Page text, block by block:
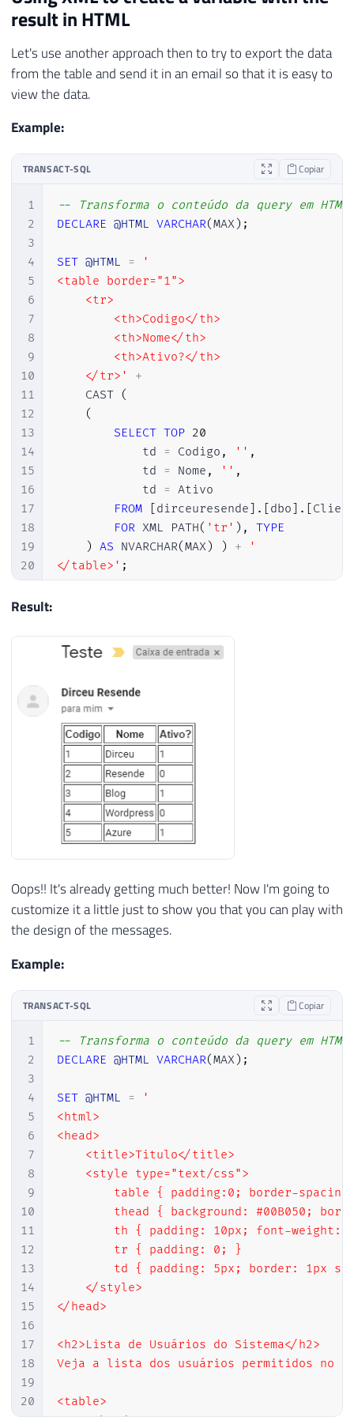
result in HTML
Let's use another approach then to try to export the data
from the table and send it in an email so that it is easy to
view the data.
Example:
TRANSACT-SQL Copiar
1
2
3
4
5
6
7
8
9
10
11
12
13
14
15
16
17
18
19
20
21
22
24
27
28
-- Transforma o conteúdo da query em HTML
DECLARE @HTML VARCHAR(MAX) ;
SET @HTML =
'
<table border="1">
    <tr>
        <th>Codigo</th>
        <th>Nome</th>
        <th>Ativo?</th>
    </tr>'
+
    CAST
(
(
SELECT TOP 20
            td
= Codigo , '' ,
            td
= Nome , '' ,
            td
= Ativo
FROM
[dirceuresende] . [dbo] . [
FOR XML PATH( 'tr' ) ,
TYPE
) AS NVARCHAR(MAX) ) +
'
</table>' ;
EXEC msdb.dbo.sp_send_dbmail
@profile_name = 'ProfileEnvioEmail'
@subject
@body
@body_format =
Result:
Oops!! It's already getting much better! Now I'm going to
customize it a little just to show you that you can play with
the design of the messages.
Example:
TRANSACT-SQL Copiar
1
2
3
4
5
6
7
8
9
10
11
12
13
14
15
16
17
18
19
20
-- Transforma o conteúdo da query em HTML
DECLARE @HTML VARCHAR(MAX) ;
SET @HTML =
'
<html>
<head>
    <title>Titulo</title>
    <style type="text/css">
table { padding:0; border-
thead { background: #00B050;
th { padding: 10px; font-weight:
        tr { padding: 0; }
td { padding: 5px; border: 1px
    </style>
</head>
<h2>Lista de Usuários do Sistema</h2>
Veja a lista dos usuários permitidos no
<table>